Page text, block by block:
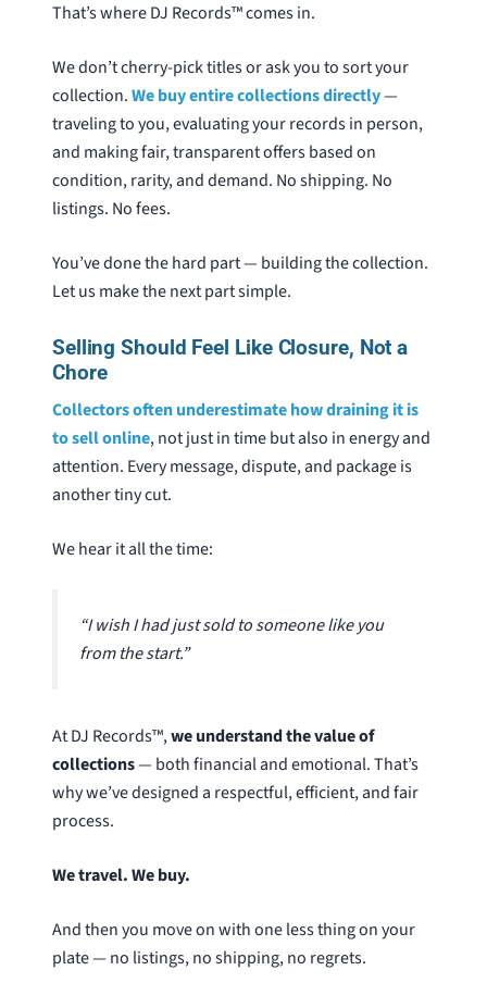
That’s where DJ Records™ comes in.
We don’t cherry-pick titles or ask you to sort your
collection.We buy entire collections directly—
traveling to you, evaluating your records in person,
and making fair, transparent offers based on
condition, rarity, and demand. No shipping. No
listings. No fees.
You’ve done the hard part — building the collection.
Let us make the next part simple.
Selling Should Feel Like Closure, Not a
Chore
Collectors often underestimate how draining it is
to sell online, not just in time but also in energy and
attention. Every message, dispute, and package is
another tiny cut.
We hear it all the time:
“I wish I had just sold to someone like you
from the start.”
At DJ Records™,we understand the value of
collections— both financial and emotional. That’s
why we’ve designed a respectful, efficient, and fair
process.
We travel. We buy.
And then you move on with one less thing on your
plate — no listings, no shipping, no regrets.